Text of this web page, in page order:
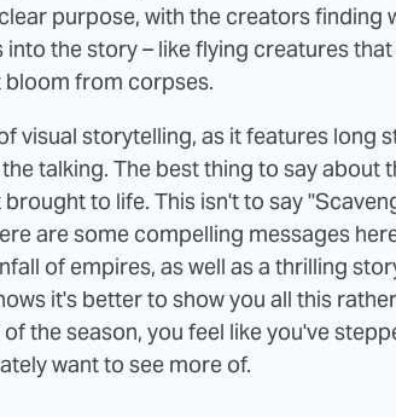
purpose, with the creators finding
the story – like flying creatures
bloom from corpses.
visual storytelling, as it features long
talking. The best thing to say about
to life. This isn't to say
are some compelling messages
of empires, as well as a thrilling
it's better to show you all this
the season, you feel like you've
want to see more of.